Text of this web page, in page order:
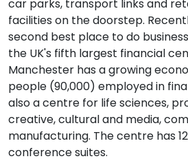
car parks, transport links and
facilities on the doorstep.
second best place to do
the UK's fifth largest financial
Manchester has a growing
people (90,000) employed in
also a centre for life sciences,
creative, cultural and media,
manufacturing. The centre has
conference suites.